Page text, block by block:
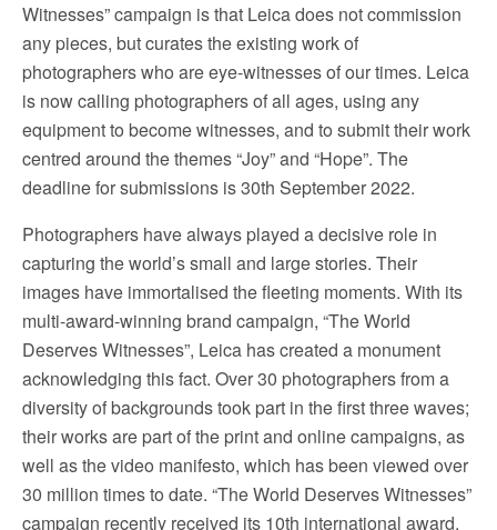
Witnesses” campaign is that Leica does not commission
any pieces, but curates the existing work of
photographers who are eye-witnesses of our times. Leica
is now calling photographers of all ages, using any
equipment to become witnesses, and to submit their work
centred around the themes “Joy” and “Hope”. The
deadline for submissions is 30th September 2022.
Photographers have always played a decisive role in
capturing the world’s small and large stories. Their
images have immortalised the fleeting moments. With its
multi-award-winning brand campaign, “The World
Deserves Witnesses”, Leica has created a monument
acknowledging this fact. Over 30 photographers from a
diversity of backgrounds took part in the first three waves;
their works are part of the print and online campaigns, as
well as the video manifesto, which has been viewed over
30 million times to date. “The World Deserves Witnesses”
campaign recently received its 10th international award,